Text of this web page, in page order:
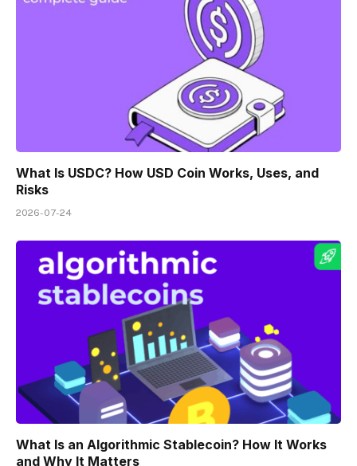
What Is USDC? How USD Coin Works, Uses, and
Risks
2026-07-24
What Is an Algorithmic Stablecoin? How It Works
and Why It Matters